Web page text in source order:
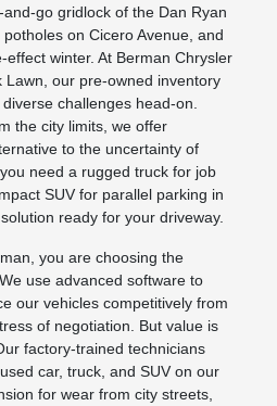
go gridlock of the Dan Ryan
on Cicero Avenue, and
winter. At Berman Chrysler
Lawn, our pre-owned inventory
challenges head-on.
the city limits, we offer
to the uncertainty of
need a rugged truck for job
SUV for parallel parking in
ready for your driveway.
you are choosing the
use advanced software to
our vehicles competitively from
of negotiation. But value is
factory-trained technicians
car, truck, and SUV on our
for wear from city streets,